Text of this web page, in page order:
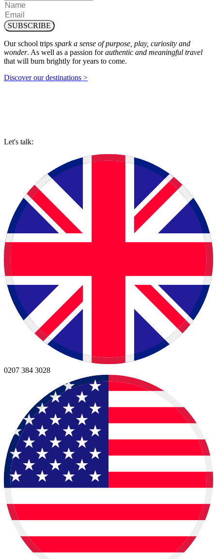
SUBSCRIBE
Our school trips spark a sense of purpose, play, curiosity and
wonder. As well as a passion forauthentic and meaningful travel
that will burn brightly for years to come.
Discover our destinations >
Let's talk:
0207 384 3028